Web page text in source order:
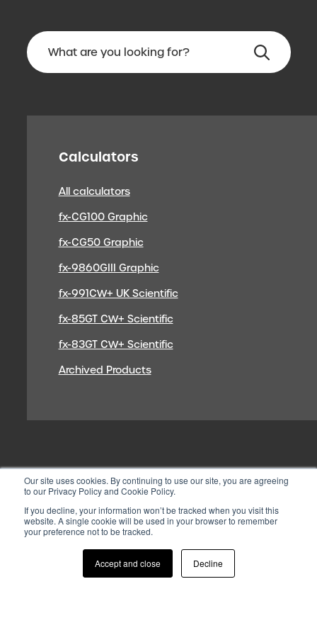
Our site uses cookies. By continuing to use our site, you are agreeing
to our Privacy Policy and Cookie Policy.
If you decline, your information won’t be tracked when you visit this
website. A single cookie will be used in your browser to remember
your preference not to be tracked.
Accept and close Decline
Calculators
All calculators
fx-CG100 Graphic
fx-CG50 Graphic
fx-9860GIII Graphic
fx-991CW+ UK Scientific
fx-85GT CW+ Scientific
fx-83GT CW+ Scientific
Archived Products
© 2026 CASIO ELECTRONICS CO.